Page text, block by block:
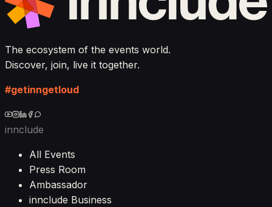
The ecosystem of the events world.
Discover, join, live it together.
#getinngetloud
innclude
All Events
Press Room
Ambassador
innclude Business